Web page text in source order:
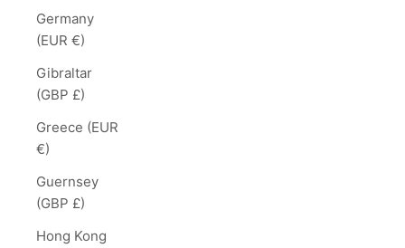
Germany
(EUR €)
Gibraltar
(GBP £)
Greece (EUR
€)
Guernsey
(GBP £)
Hong Kong